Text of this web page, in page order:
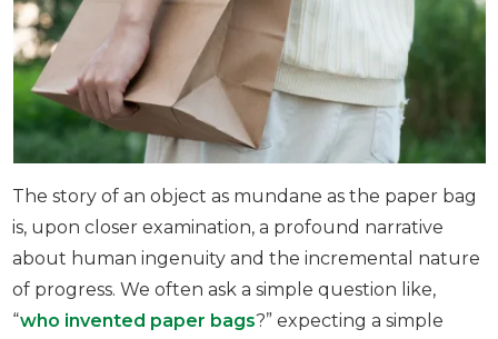
The story of an object as mundane as the paper bag
is, upon closer examination, a profound narrative
about human ingenuity and the incremental nature
of progress. We often ask a simple question like,
“who invented paper bags?” expecting a simple